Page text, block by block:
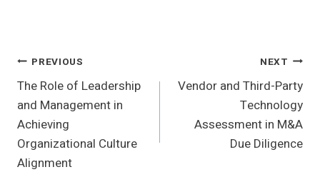
Post
Navigation
PREVIOUS
The Role of Leadership
and Management in
Achieving
Organizational Culture
Alignment
NEXT
Vendor and Third-Party
Technology
Assessment in M&A
Due Diligence